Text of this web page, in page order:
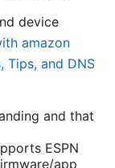
device
amazon
Tips, and DNS
and that
ESPN
app